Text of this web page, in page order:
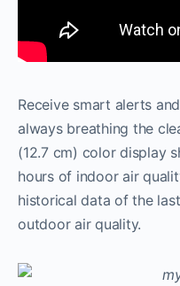
Receive smart alerts
always breathing the
(12.7 cm) color display
hours of indoor air
historical data of the
outdoor air quality.